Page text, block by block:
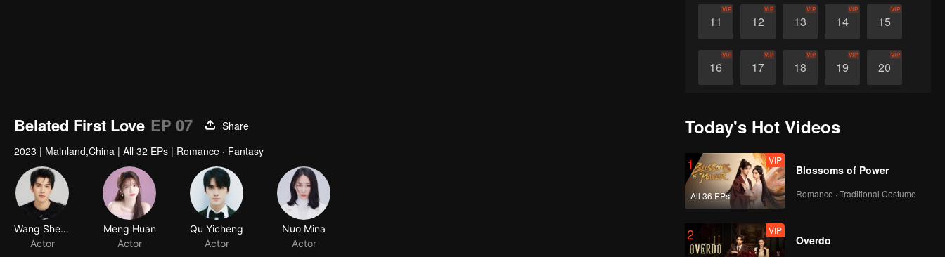
11
VIP
12
VIP
13
VIP
14
VIP
15
VIP
16
VIP
17
VIP
18
VIP
19
VIP
20
VIP
26 27
Belated First Love EP 07
Share
2023 | Mainland,China | All 32 EPs | Romance · Fantasy
Wang Shengyun
Actor
Meng Huan
Actor
Qu Yicheng
Actor
Nuo Mina
Actor
Today's Hot Videos
1
All 36 EPs
VIP
Blossoms of Power
Romance · Traditional Costume
2 VIP
Overdo